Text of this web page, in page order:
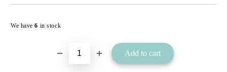
We have6 in stock